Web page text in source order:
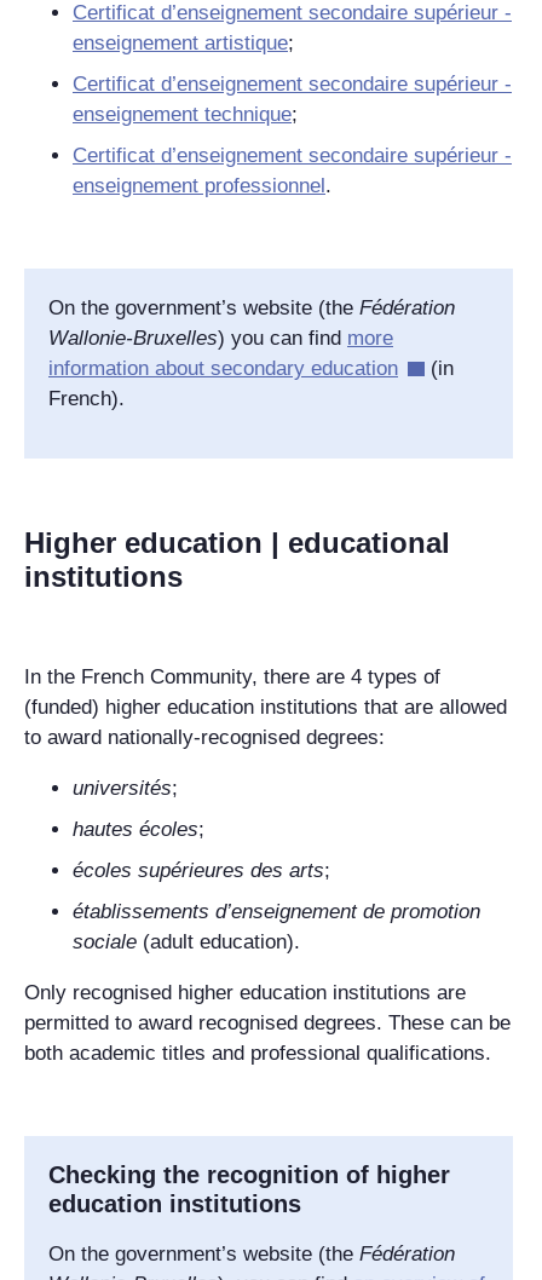
Certificat d’enseignement secondaire supérieur -
enseignement artistique;
Certificat d’enseignement secondaire supérieur -
enseignement technique;
Certificat d’enseignement secondaire supérieur -
enseignement professionnel.
On the government’s website (the Fédération
Wallonie-Bruxelles) you can find more
information about secondary education
(in
French).
Higher education | educational
institutions
In the French Community, there are 4 types of
(funded) higher education institutions that are allowed
to award nationally-recognised degrees:
universités;
hautes écoles;
écoles supérieures des arts;
établissements d’enseignement de promotion
sociale (adult education).
Only recognised higher education institutions are
permitted to award recognised degrees. These can be
both academic titles and professional qualifications.
Checking the recognition of higher
education institutions
On the government’s website (the Fédération